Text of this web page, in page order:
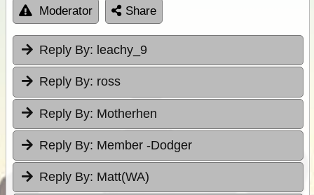
Moderator Share
Reply By: leachy_9
Reply By: ross
Reply By: Motherhen
Reply By: Member -Dodger
Reply By: Matt(WA)